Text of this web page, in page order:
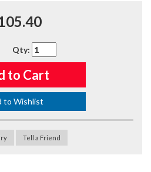
Qty:
to Cart
to Wishlist
Tell a Friend